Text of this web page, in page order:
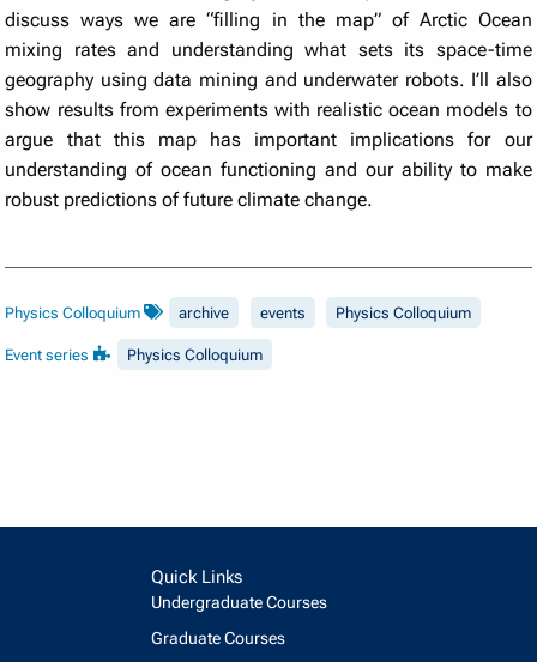
discuss ways we are “filling in the map” of Arctic Ocean
mixing rates and understanding what sets its space-time
geography using data mining and underwater robots. I’ll also
show results from experiments with realistic ocean models to
argue that this map has important implications for our
understanding of ocean functioning and our ability to make
robust predictions of future climate change.
Physics Colloquium archive events Physics Colloquium
Event series Physics Colloquium
Quick Links
Undergraduate Courses
Graduate Courses